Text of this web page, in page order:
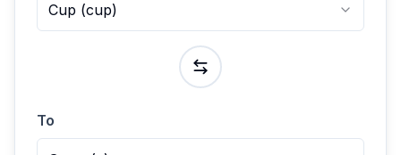
Cup (cup)
To